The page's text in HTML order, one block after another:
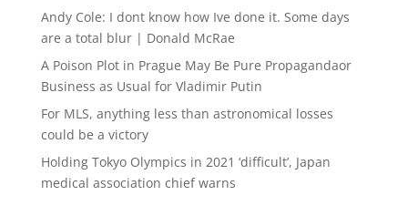
Andy Cole: I dont know how Ive done it. Some days
are a total blur | Donald McRae
A Poison Plot in Prague May Be Pure Propagandaor
Business as Usual for Vladimir Putin
For MLS, anything less than astronomical losses
could be a victory
Holding Tokyo Olympics in 2021 ‘difficult’, Japan
medical association chief warns